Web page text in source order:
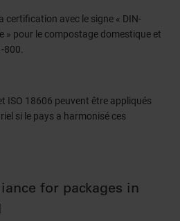
certification avec le signe « DIN-
» pour le compostage domestique et
800.
ISO 18606 peuvent être appliqués
si le pays a harmonisé ces
for packages in